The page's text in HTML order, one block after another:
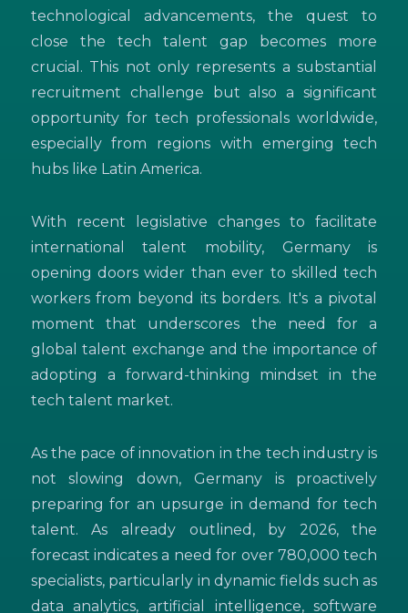
technological advancements, the quest to
close the tech talent gap becomes more
crucial. This not only represents a substantial
recruitment challenge but also a significant
opportunity for tech professionals worldwide,
especially from regions with emerging tech
hubs like Latin America.
With recent legislative changes to facilitate
international talent mobility, Germany is
opening doors wider than ever to skilled tech
workers from beyond its borders. It's a pivotal
moment that underscores the need for a
global talent exchange and the importance of
adopting a forward-thinking mindset in the
tech talent market.
As the pace of innovation in the tech industry is
not slowing down, Germany is proactively
preparing for an upsurge in demand for tech
talent. As already outlined, by 2026, the
forecast indicates a need for over 780,000 tech
specialists, particularly in dynamic fields such as
data analytics, artificial intelligence, software